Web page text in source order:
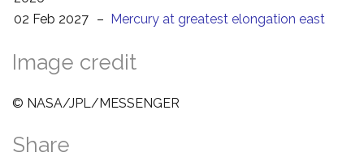
02 Feb 2027 – Mercury at greatest elongation east
Image credit
© NASA/JPL/MESSENGER
Share